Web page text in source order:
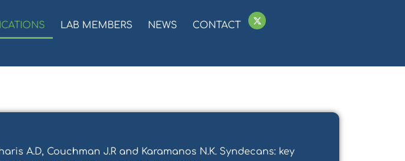
LAB MEMBERS NEWS CONTACT
A.D, Couchman J.R and Karamanos N.K. Syndecans: key